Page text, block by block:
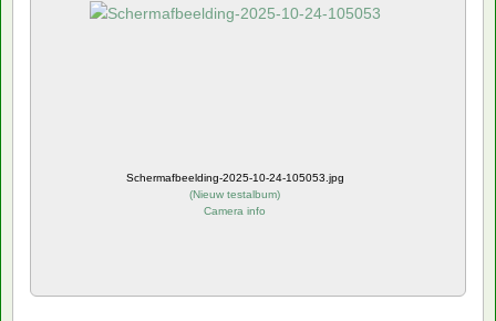
Schermafbeelding-2025-10-24-105053.jpg
(Nieuw testalbum)
Camera info